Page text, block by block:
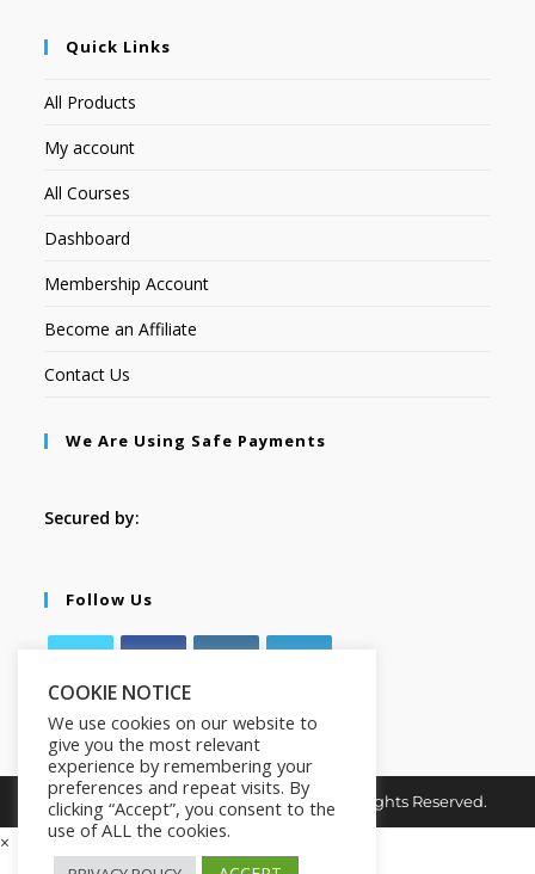
Quick Links
All Products
My account
All Courses
Dashboard
Membership Account
Become an Affiliate
Contact Us
We Are Using Safe Payments
Secured by:
Follow Us
Copyright © 2026. MindMaster Vault. All Rights Reserved.
COOKIE NOTICE
We use cookies on our website to
give you the most relevant
experience by remembering your
preferences and repeat visits. By
clicking “Accept”, you consent to the
use of ALL the cookies.
×